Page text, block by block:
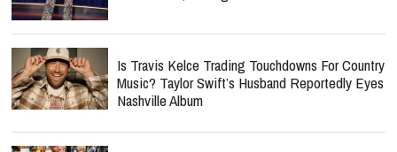
Is Travis Kelce Trading Touchdowns For Country
Music? Taylor Swift’s Husband Reportedly Eyes
Nashville Album